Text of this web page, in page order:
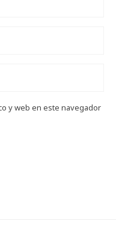
y web en este navegador